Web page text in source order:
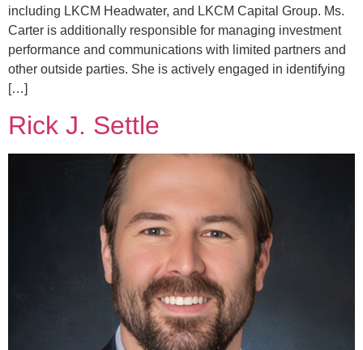
including LKCM Headwater, and LKCM Capital Group. Ms.
Carter is additionally responsible for managing investment
performance and communications with limited partners and
other outside parties. She is actively engaged in identifying
[…]
Rick J. Settle